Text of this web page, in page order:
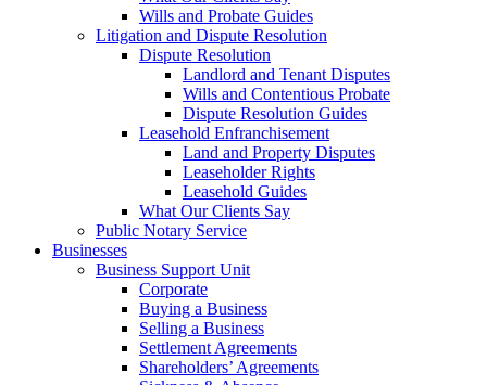
Wills and Probate Guides
Litigation and Dispute Resolution
Dispute Resolution
Landlord and Tenant Disputes
Wills and Contentious Probate
Dispute Resolution Guides
Leasehold Enfranchisement
Land and Property Disputes
Leaseholder Rights
Leasehold Guides
What Our Clients Say
Public Notary Service
Businesses
Business Support Unit
Corporate
Buying a Business
Selling a Business
Settlement Agreements
Shareholders’ Agreements